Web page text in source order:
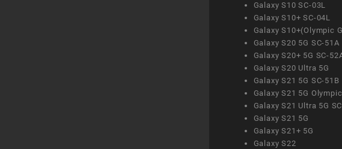
Galaxy S10 SC-03L
Galaxy S10+ SC-04L
Galaxy S10+(Olympic
Galaxy S20 5G SC-51A
Galaxy S20+ 5G SC-
Galaxy S20 Ultra 5G
Galaxy S21 5G SC-51B
Galaxy S21 5G
Galaxy S21 Ultra 5G
Galaxy S21 5G
Galaxy S21+ 5G
Galaxy S22